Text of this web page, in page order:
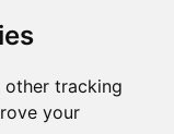
other tracking
your